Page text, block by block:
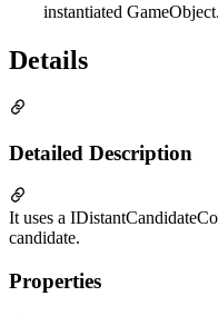
instantiated GameObject.
Details
Detailed Description
It uses a
candidate.
Properties